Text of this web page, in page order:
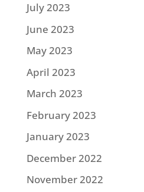
July 2023
June 2023
May 2023
April 2023
March 2023
February 2023
January 2023
December 2022
November 2022